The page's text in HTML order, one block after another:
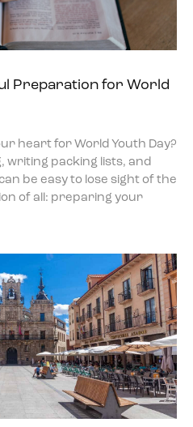
Preparation for World
heart for World Youth Day?
writing packing lists, and
be easy to lose sight of the
of all: preparing your